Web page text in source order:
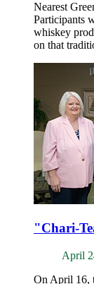
Nearest
Participants
whiskey
on that
"Chari-
April
On April 16,